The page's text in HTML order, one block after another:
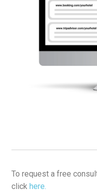
To request a free
clickhere.